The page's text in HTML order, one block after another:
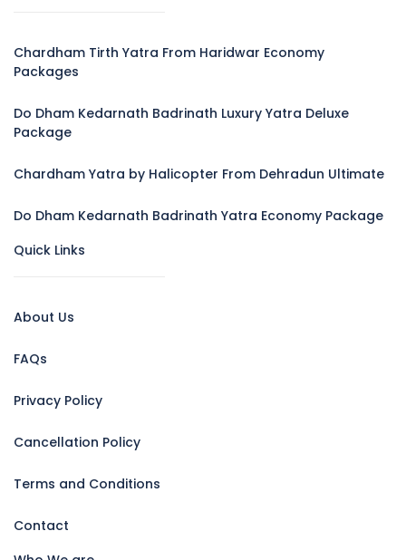
Chardham Tirth Yatra From Haridwar Economy
Packages
Do Dham Kedarnath Badrinath Luxury Yatra Deluxe
Package
Chardham Yatra by Halicopter From Dehradun Ultimate
Do Dham Kedarnath Badrinath Yatra Economy Package
Quick Links
About Us
FAQs
Privacy Policy
Cancellation Policy
Terms and Conditions
Contact